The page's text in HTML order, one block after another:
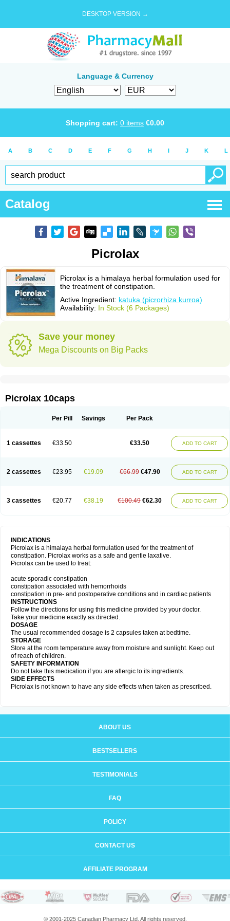
DESKTOP VERSION →
Language & Currency
Shopping cart: 0 items €0.00
A B C D E F G H I J K L
Catalog
Picrolax
Picrolax is a himalaya herbal formulation used for
the treatment of constipation.
Active Ingredient: katuka (picrorhiza kurroa)
Availability: In Stock (6 Packages)
Save your money
Mega Discounts on Big Packs
Picrolax 10caps
Per Pill Savings Per Pack
1 cassettes €33.50 €33.50 ADD TO CART
2 cassettes €23.95 €19.09 €66.99 €47.90 ADD TO CART
3 cassettes €20.77 €38.19 €100.49 €62.30 ADD TO CART
INDICATIONS
Picrolax is a himalaya herbal formulation used for the treatment of
constipation. Picrolax works as a safe and gentle laxative.
Picrolax can be used to treat:
acute sporadic constipation
constipation associated with hemorrhoids
constipation in pre- and postoperative conditions and in cardiac patients
INSTRUCTIONS
Follow the directions for using this medicine provided by your doctor.
Take your medicine exactly as directed.
DOSAGE
The usual recommended dosage is 2 capsules taken at bedtime.
STORAGE
Store at the room temperature away from moisture and sunlight. Keep out
of reach of children.
SAFETY INFORMATION
Do not take this medication if you are allergic to its ingredients.
SIDE EFFECTS
Picrolax is not known to have any side effects when taken as prescribed.
ABOUT US
BESTSELLERS
TESTIMONIALS
FAQ
POLICY
CONTACT US
AFFILIATE PROGRAM
© 2001-2025 Canadian Pharmacy Ltd. All rights reserved.